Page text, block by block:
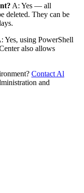
A: Yes — all
deleted. They can be
Yes, using PowerShell
also allows
Contact Al
and